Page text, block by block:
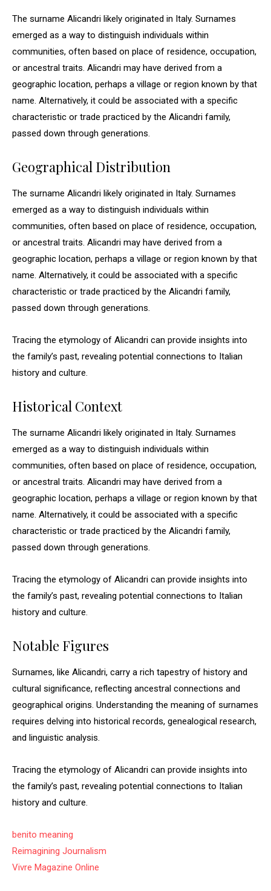
The surname Alicandri likely originated in Italy. Surnames
emerged as a way to distinguish individuals within
communities, often based on place of residence, occupation,
or ancestral traits. Alicandri may have derived from a
geographic location, perhaps a village or region known by that
name. Alternatively, it could be associated with a specific
characteristic or trade practiced by the Alicandri family,
passed down through generations.
Geographical Distribution
The surname Alicandri likely originated in Italy. Surnames
emerged as a way to distinguish individuals within
communities, often based on place of residence, occupation,
or ancestral traits. Alicandri may have derived from a
geographic location, perhaps a village or region known by that
name. Alternatively, it could be associated with a specific
characteristic or trade practiced by the Alicandri family,
passed down through generations.
Tracing the etymology of Alicandri can provide insights into
the family’s past, revealing potential connections to Italian
history and culture.
Historical Context
The surname Alicandri likely originated in Italy. Surnames
emerged as a way to distinguish individuals within
communities, often based on place of residence, occupation,
or ancestral traits. Alicandri may have derived from a
geographic location, perhaps a village or region known by that
name. Alternatively, it could be associated with a specific
characteristic or trade practiced by the Alicandri family,
passed down through generations.
Tracing the etymology of Alicandri can provide insights into
the family’s past, revealing potential connections to Italian
history and culture.
Notable Figures
Surnames, like Alicandri, carry a rich tapestry of history and
cultural significance, reflecting ancestral connections and
geographical origins. Understanding the meaning of surnames
requires delving into historical records, genealogical research,
and linguistic analysis.
Tracing the etymology of Alicandri can provide insights into
the family’s past, revealing potential connections to Italian
history and culture.
benito meaning
Reimagining Journalism
Vivre Magazine Online